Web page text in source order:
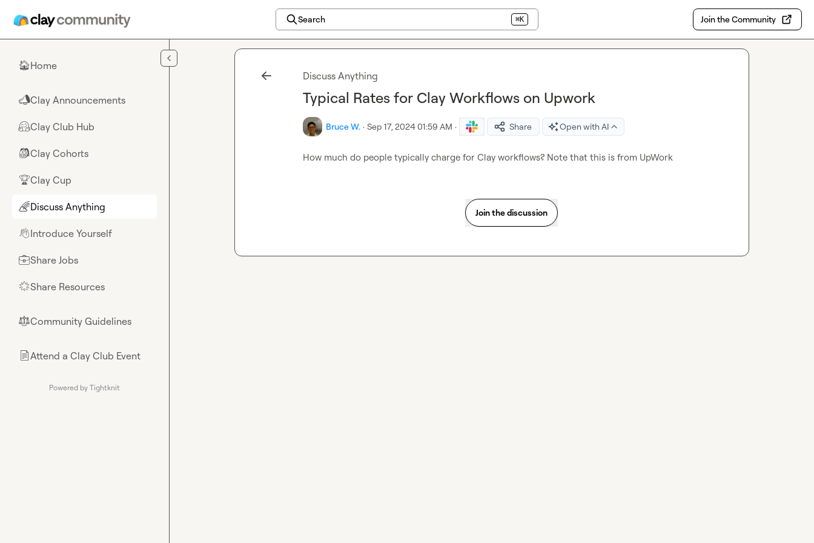
Search ⌘K Join the Community
🏠Home
📣Clay Announcements
🤗Clay Club Hub
🎒Clay Cohorts
🏆Clay Cup
🌈Discuss Anything
👋Introduce Yourself
💼Share Jobs
🌟Share Resources
⚖︎Community Guidelines
📄Attend a Clay Club Event
Powered by Tightknit
Discuss Anything
Typical Rates for Clay Workflows on Upwork
Bruce W. · Sep 17, 2024 01:59 AM · Share Open with AI
How much do people typically charge for Clay workflows? Note that this is from UpWork
Join the discussion